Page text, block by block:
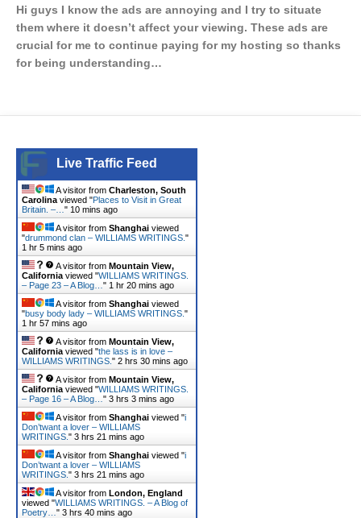
Hi guys I know the ads are annoying and I try to situate
them where it doesn’t affect your viewing. These ads are
crucial for me to continue paying for my hosting so thanks
for being understanding…
Live Traffic Feed
A visitor from Charleston, South
Carolina viewed "Places to Visit in Great
Britain. –… " 10 mins ago
A visitor from Shanghai viewed
"drummond clan – WILLIAMS WRITINGS. "
1 hr 5 mins ago
A visitor from Mountain View,
California viewed "WILLIAMS WRITINGS.
– Page 23 – A Blog… " 1 hr 20 mins ago
A visitor from Shanghai viewed
"busy body lady – WILLIAMS WRITINGS. "
1 hr 57 mins ago
A visitor from Mountain View,
California viewed "the lass is in love –
WILLIAMS WRITINGS. " 2 hrs 30 mins ago
A visitor from Mountain View,
California viewed "WILLIAMS WRITINGS.
– Page 16 – A Blog… " 3 hrs 3 mins ago
A visitor from Shanghai viewed "i
Don’twant a lover – WILLIAMS
WRITINGS. " 3 hrs 21 mins ago
A visitor from Shanghai viewed "i
Don’twant a lover – WILLIAMS
WRITINGS. " 3 hrs 21 mins ago
A visitor from London, England
viewed "WILLIAMS WRITINGS. – A Blog of
Poetry… " 3 hrs 40 mins ago